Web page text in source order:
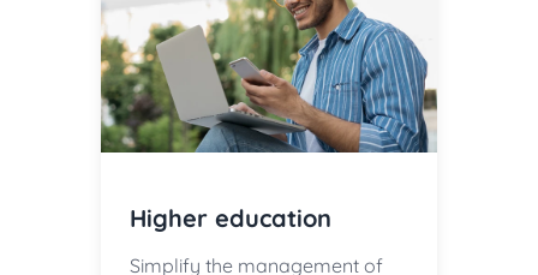
Higher education
Simplify the management of